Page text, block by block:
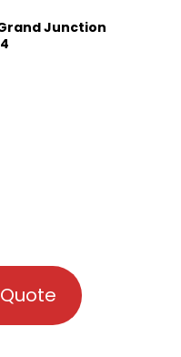
Grand Junction